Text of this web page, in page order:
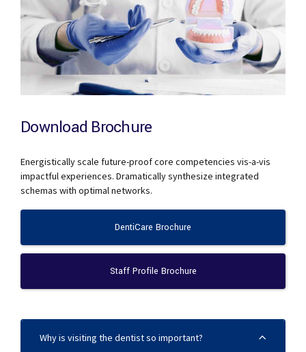
Download Brochure
Energistically scale future-proof core competencies vis-a-vis
impactful experiences. Dramatically synthesize integrated
schemas with optimal networks.
DentiCare Brochure
Staff Profile Brochure
Why is visiting the dentist so important?